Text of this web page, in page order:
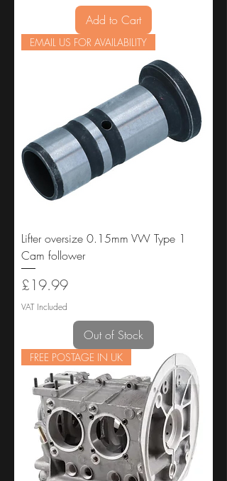
Add to Cart
EMAIL US FOR AVAILABILITY
Lifter oversize 0.15mm VW Type 1
Cam follower
Price
£19.99
VAT Included
Out of Stock
FREE POSTAGE IN UK